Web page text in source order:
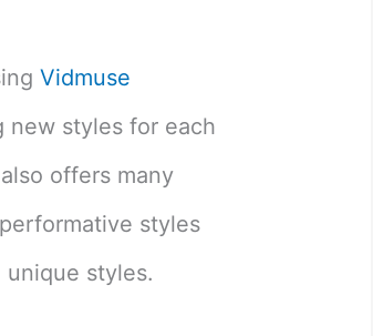
Vidmuse
new styles for each
also offers many
styles
styles.